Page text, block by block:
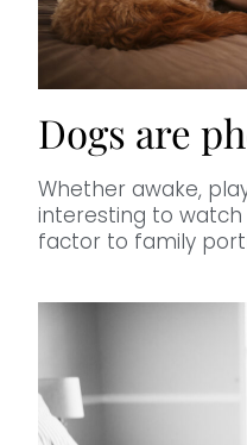
Dogs are
Whether awake,
interesting to watch
factor to family